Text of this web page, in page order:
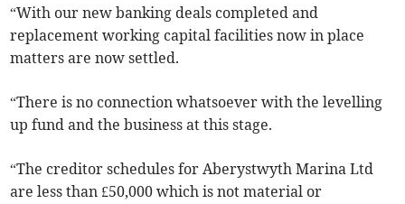
“With our new banking deals completed and
replacement working capital facilities now in place
matters are now settled.
“There is no connection whatsoever with the levelling
up fund and the business at this stage.
“The creditor schedules for Aberystwyth Marina Ltd
are less than £50,000 which is not material or